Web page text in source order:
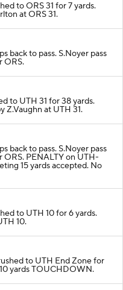
to ORS 31 for 7 yards.
at ORS 31.
back to pass. S.Noyer pass
to UTH 31 for 38 yards.
Z.Vaughn at UTH 31.
back to pass. S.Noyer pass
PENALTY on UTH-
15 yards accepted. No
to UTH 10 for 6 yards.
10.
to UTH End Zone for
yards TOUCHDOWN.